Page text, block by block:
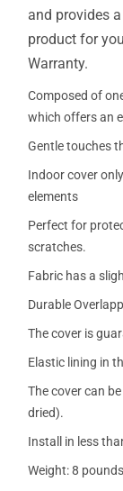
and provides
product for
Warranty.
Composed of
which offers an
Gentle touches
Indoor cover
elements
Perfect for
scratches.
Fabric has a
Durable
The cover is
Elastic lining in
The cover can
dried).
Install in less
Weight: 8